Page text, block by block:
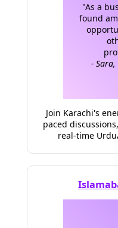
"As a
found
- Sara,
Join Karachi's
paced
real-time